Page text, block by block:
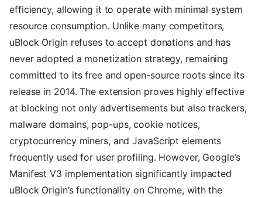
efficiency, allowing it to operate with minimal system
resource consumption. Unlike many competitors,
uBlock Origin refuses to accept donations and has
never adopted a monetization strategy, remaining
committed to its free and open-source roots since its
release in 2014. The extension proves highly effective
at blocking not only advertisements but also trackers,
malware domains, pop-ups, cookie notices,
cryptocurrency miners, and JavaScript elements
frequently used for user profiling. However, Google’s
Manifest V3 implementation significantly impacted
uBlock Origin’s functionality on Chrome, with the